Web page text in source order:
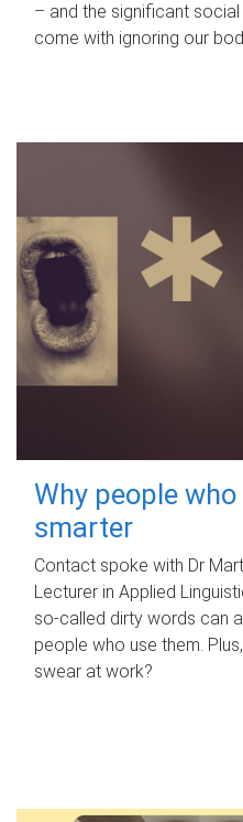
– and the significant
come with ignoring our
Why people
smarter
Contact spoke with Dr
Lecturer in Applied
so-called dirty words can
people who use them.
swear at work?